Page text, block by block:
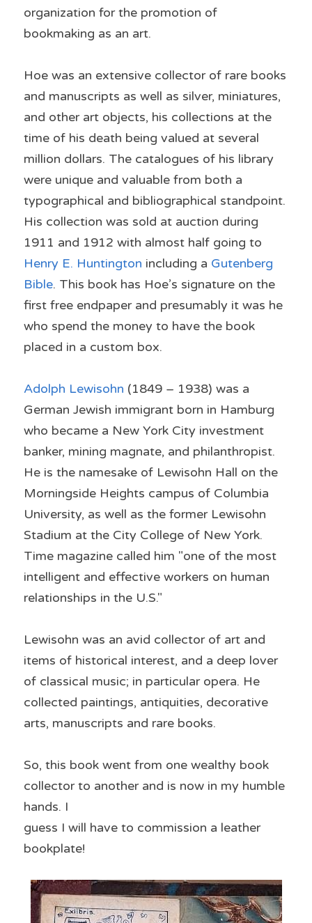
organization for the promotion of
bookmaking as an art.
Hoe was an extensive collector of rare books
and manuscripts as well as silver, miniatures,
and other art objects, his collections at the
time of his death being valued at several
million dollars. The catalogues of his library
were unique and valuable from both a
typographical and bibliographical standpoint.
His collection was sold at auction during
Henry E. Huntington including a Gutenberg
Bible. This book has Hoe’s signature on the
first free endpaper and presumably it was he
who spend the money to have the book
placed in a custom box.
Adolph Lewisohn (1849 – 1938) was a
German Jewish immigrant born in Hamburg
who became a New York City investment
banker, mining magnate, and philanthropist.
He is the namesake of Lewisohn Hall on the
Morningside Heights campus of Columbia
University, as well as the former Lewisohn
Stadium at the City College of New York.
Time magazine called him "one of the most
intelligent and effective workers on human
relationships in the U.S."
Lewisohn was an avid collector of art and
items of historical interest, and a deep lover
of classical music; in particular opera. He
collected paintings, antiquities, decorative
arts, manuscripts and rare books.
So, this book went from one wealthy book
collector to another and is now in my humble
hands. I
guess I will have to commission a leather
bookplate!